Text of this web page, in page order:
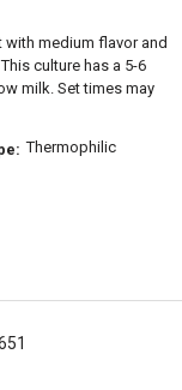
medium flavor and
culture has a 5-6
milk. Set times may
Thermophilic